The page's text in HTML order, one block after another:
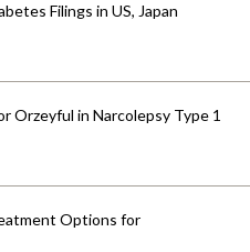
Filings in US, Japan
Orzeyful in Narcolepsy Type 1
Options for